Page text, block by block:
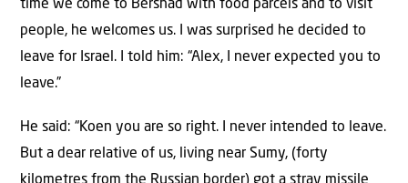
time we come to Bershad with food parcels and to visit
people, he welcomes us. I was surprised he decided to
leave for Israel. I told him: “Alex, I never expected you to
leave.”
He said: “Koen you are so right. I never intended to leave.
But a dear relative of us, living near Sumy, (forty
kilometres from the Russian border) got a stray missile